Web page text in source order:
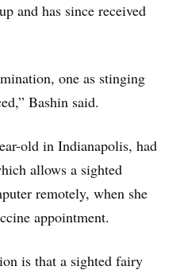
and has since received
one as stinging
Bashin said.
old in Indianapolis, had
allows a sighted
remotely, when she
appointment.
is that a sighted fairy